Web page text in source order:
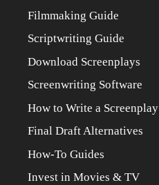
Filmmaking Guide
Scriptwriting Guide
Download Screenplays
Screenwriting Software
How to Write a Screenplay
Final Draft Alternatives
How-To Guides
Invest in Movies & TV